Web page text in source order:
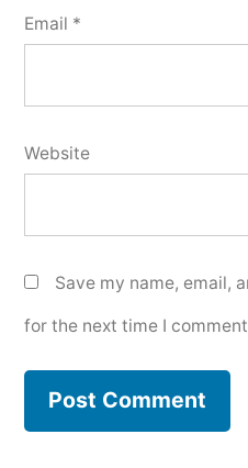
Email *
Website
Save my name, email,
for the next time I